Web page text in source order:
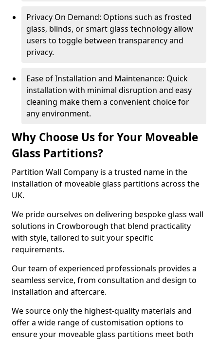
Privacy On Demand: Options such as frosted
glass, blinds, or smart glass technology allow
users to toggle between transparency and
privacy.
Ease of Installation and Maintenance: Quick
installation with minimal disruption and easy
cleaning make them a convenient choice for
any environment.
Why Choose Us for Your Moveable
Glass Partitions?
Partition Wall Company is a trusted name in the
installation of moveable glass partitions across the
UK.
We pride ourselves on delivering bespoke glass wall
solutions in Crowborough that blend practicality
with style, tailored to suit your specific
requirements.
Our team of experienced professionals provides a
seamless service, from consultation and design to
installation and aftercare.
We source only the highest-quality materials and
offer a wide range of customisation options to
ensure your moveable glass partitions meet both